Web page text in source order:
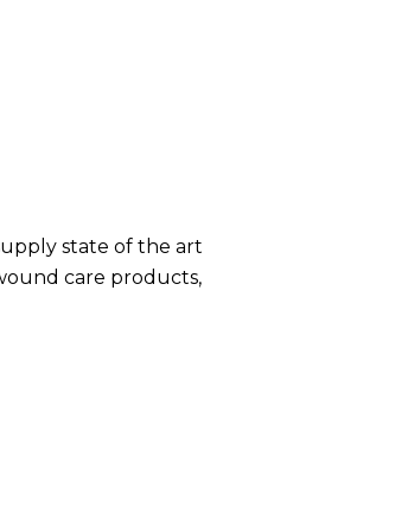
state of the art
care products,